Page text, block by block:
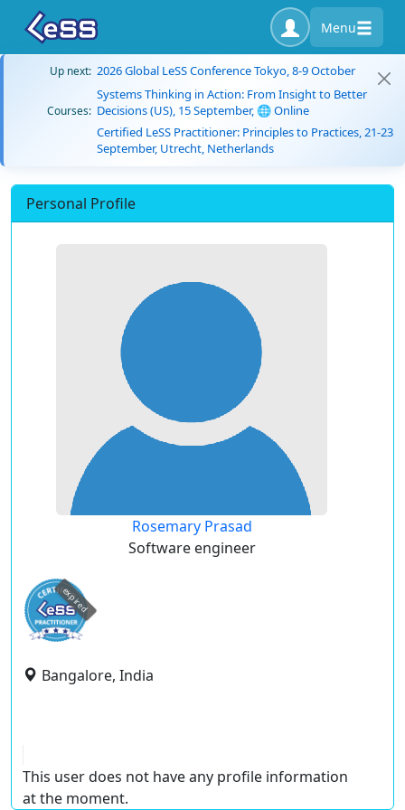
Menu
Up next: 2026 Global LeSS Conference Tokyo, 8-9 October
Courses:
Systems Thinking in Action: From Insight to Better
Decisions (US), 15 September, 🌐 Online
Certified LeSS Practitioner: Principles to Practices, 21-23
September, Utrecht, Netherlands
Personal Profile
Rosemary Prasad
Software engineer
expired
Bangalore, India
This user does not have any profile information
at the moment.